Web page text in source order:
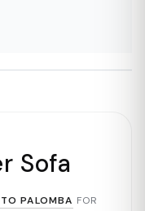
Sofa
PALOMBA FOR